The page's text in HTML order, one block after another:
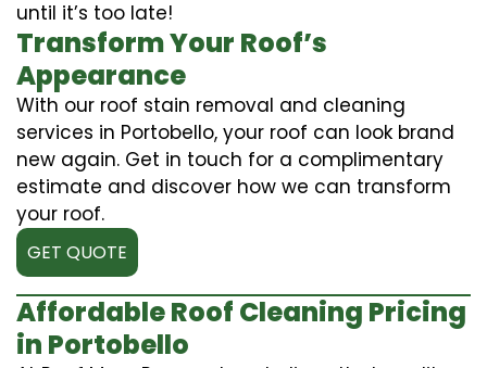
until it’s too late!
Transform Your Roof’s
Appearance
With our roof stain removal and cleaning
services in Portobello, your roof can look brand
new again. Get in touch for a complimentary
estimate and discover how we can transform
your roof.
GET QUOTE
Affordable Roof Cleaning Pricing
in Portobello